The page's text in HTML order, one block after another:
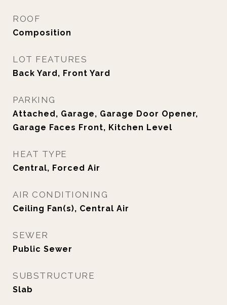
ROOF
Composition
LOT FEATURES
Back Yard, Front Yard
PARKING
Attached, Garage, Garage Door Opener,
Garage Faces Front, Kitchen Level
HEAT TYPE
Central, Forced Air
AIR CONDITIONING
Ceiling Fan(s), Central Air
SEWER
Public Sewer
SUBSTRUCTURE
Slab